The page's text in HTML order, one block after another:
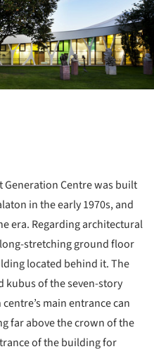
Generation Centre was built
in the early 1970s, and
era. Regarding architectural
stretching ground floor
located behind it. The
kubus of the seven-story
main entrance can
far above the crown of the
of the building for